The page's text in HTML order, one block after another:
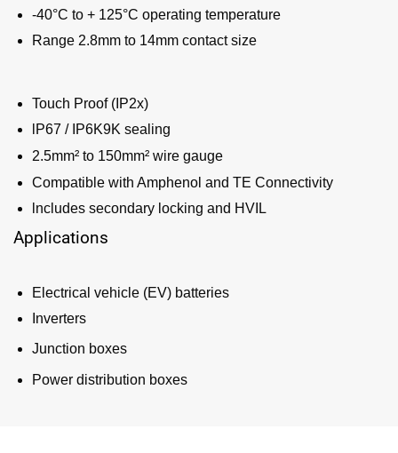
-40°C to + 125°C operating temperature
Range 2.8mm to 14mm contact size
Touch Proof (IP2x)
lP67 / IP6K9K sealing
2.5mm² to 150mm² wire gauge
Compatible with Amphenol and TE Connectivity
lncludes secondary locking and HVIL
Applications
Electrical vehicle (EV) batteries
Inverters
Junction boxes
Power distribution boxes